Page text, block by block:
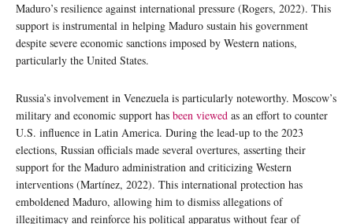
Maduro’s resilience against international pressure (Rogers, 2022). This
support is instrumental in helping Maduro sustain his government
despite severe economic sanctions imposed by Western nations,
particularly the United States.
Russia’s involvement in Venezuela is particularly noteworthy. Moscow’s
military and economic support has been viewed as an effort to counter
U.S. influence in Latin America. During the lead-up to the 2023
elections, Russian officials made several overtures, asserting their
support for the Maduro administration and criticizing Western
interventions (Martínez, 2022). This international protection has
emboldened Maduro, allowing him to dismiss allegations of
illegitimacy and reinforce his political apparatus without fear of